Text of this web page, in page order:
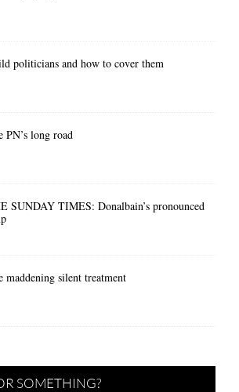
politicians and how to cover them
PN’s long road
SUNDAY TIMES: Donalbain’s pronounced
maddening silent treatment
SOMETHING?